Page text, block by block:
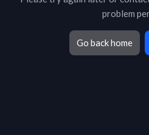
problem
Go back home